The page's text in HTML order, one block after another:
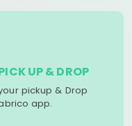
UP & DROP
pickup & Drop
app.